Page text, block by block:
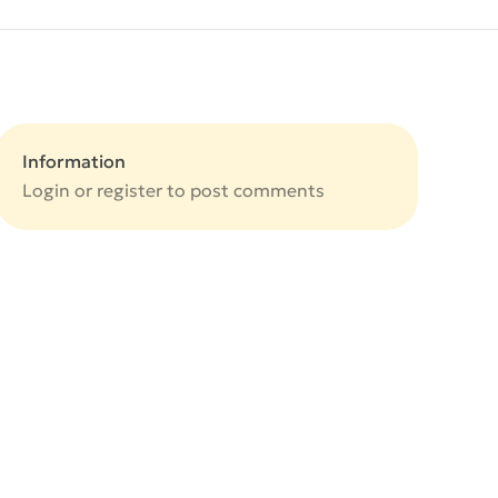
Information
Login or register to post comments